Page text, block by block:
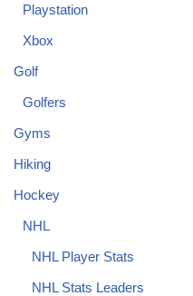
Playstation
Xbox
Golf
Golfers
Gyms
Hiking
Hockey
NHL
NHL Player Stats
NHL Stats Leaders